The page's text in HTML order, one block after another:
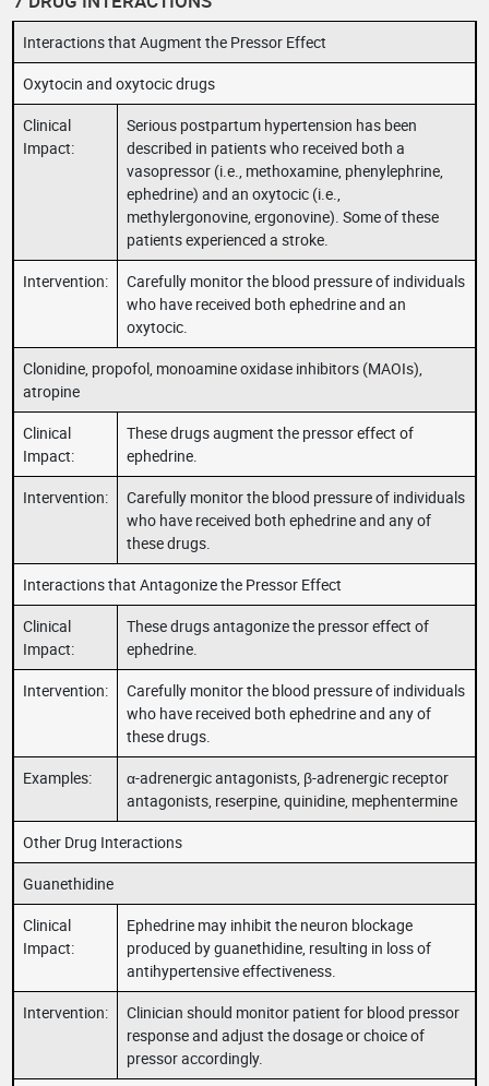
Interactions that Augment the Pressor Effect
Oxytocin and oxytocic drugs
Clinical
Impact:
Serious postpartum hypertension has been
described in patients who received both a
vasopressor (i.e., methoxamine, phenylephrine,
ephedrine) and an oxytocic (i.e.,
methylergonovine, ergonovine). Some of these
patients experienced a stroke.
Intervention:
Carefully monitor the blood pressure of individuals
who have received both ephedrine and an
oxytocic.
Clonidine, propofol, monoamine oxidase inhibitors (MAOIs),
atropine
Clinical
Impact:
These drugs augment the pressor effect of
ephedrine.
Intervention:
Carefully monitor the blood pressure of individuals
who have received both ephedrine and any of
these drugs.
Interactions that Antagonize the Pressor Effect
Clinical
Impact:
These drugs antagonize the pressor effect of
ephedrine.
Intervention:
Carefully monitor the blood pressure of individuals
who have received both ephedrine and any of
these drugs.
Examples:
α-adrenergic antagonists, β-adrenergic receptor
antagonists, reserpine, quinidine, mephentermine
Other Drug Interactions
Guanethidine
Clinical
Impact:
Ephedrine may inhibit the neuron blockage
produced by guanethidine, resulting in loss of
antihypertensive effectiveness.
Intervention:
Clinician should monitor patient for blood pressor
response and adjust the dosage or choice of
pressor accordingly.